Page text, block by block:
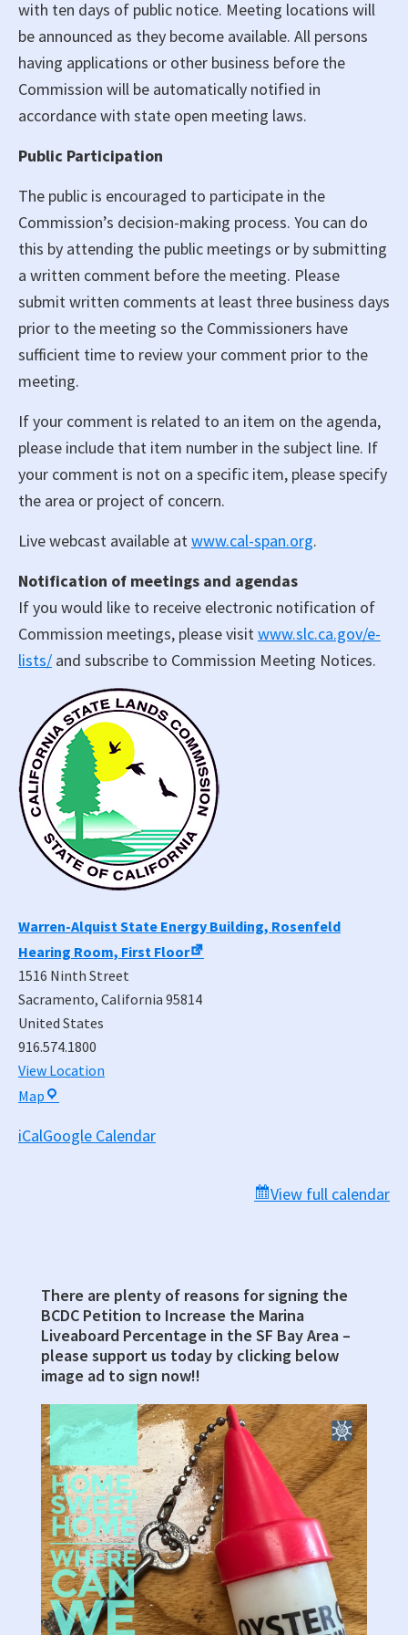
with ten days of public notice. Meeting locations will
be announced as they become available. All persons
having applications or other business before the
Commission will be automatically notified in
accordance with state open meeting laws.
Public Participation
The public is encouraged to participate in the
Commission’s decision-making process. You can do
this by attending the public meetings or by submitting
a written comment before the meeting. Please
submit written comments at least three business days
prior to the meeting so the Commissioners have
sufficient time to review your comment prior to the
meeting.
If your comment is related to an item on the agenda,
please include that item number in the subject line. If
your comment is not on a specific item, please specify
the area or project of concern.
Live webcast available atwww.cal-span.org.
Notification of meetings and agendas
If you would like to receive electronic notification of
Commission meetings, please visitwww.slc.ca.gov/e-
lists/ and subscribe to Commission Meeting Notices.
Warren-Alquist State Energy Building, Rosenfeld
Hearing Room, First Floor
1516 Ninth Street
Sacramento, California 95814
United States
916.574.1800
View Location
Map Warren-
State
Floor
iCalGoogle Calendar
View full calendar
Primary
Sidebar
There are plenty of reasons for signing the
BCDC Petition to Increase the Marina
Liveaboard Percentage in the SF Bay Area –
please support us today by clicking below
image ad to sign now!!